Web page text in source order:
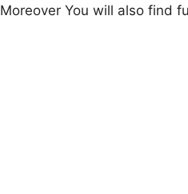
You will also find